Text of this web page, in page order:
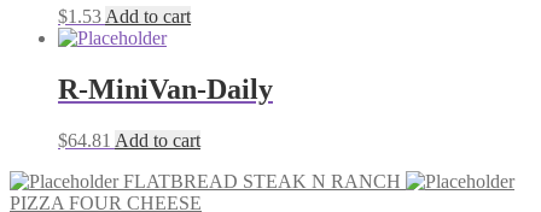
$1.53 Add to cart
R-MiniVan-Daily
$64.81 Add to cart
FLATBREAD STEAK N RANCH
PIZZA FOUR CHEESE